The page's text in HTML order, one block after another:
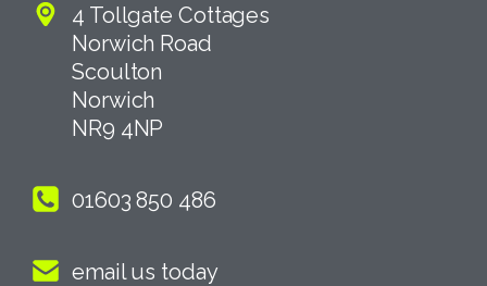
4 Tollgate Cottages
Norwich Road
Scoulton
Norwich
NR9 4NP
01603 850 486
email us today